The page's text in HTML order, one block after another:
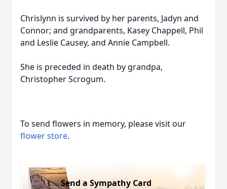
Chrislynn is survived by her parents, Jadyn and
Connor; and grandparents, Kasey Chappell, Phil
and Leslie Causey, and Annie Campbell.
She is preceded in death by grandpa,
Christopher Scrogum.
To send flowers in memory, please visit our
flower store.
Send a Sympathy Card